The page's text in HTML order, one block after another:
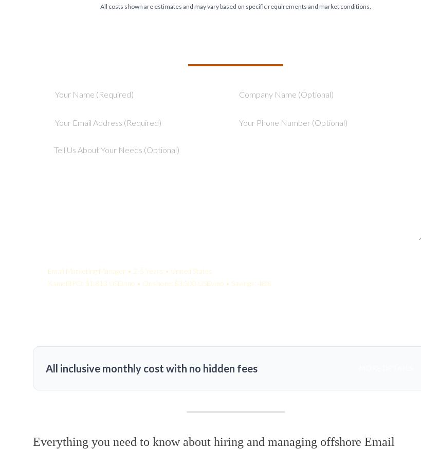
All costs shown are estimates and may vary based on specific requirements and market conditions.
Email Marketing Manager • 2-5 Years • United States
KamelBPO: $1,813 USD/mo • Onshore: $3,500 USD/mo • Savings: 48%
All inclusive monthly cost with no hidden fees
Everything you need to know about hiring and managing offshore Email